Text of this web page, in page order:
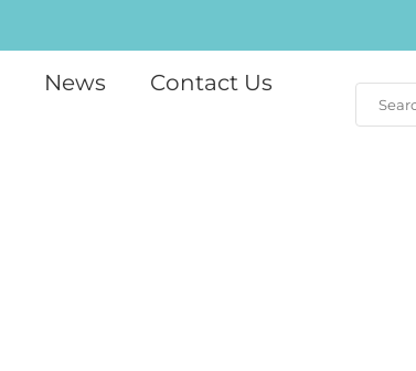
News
Contact Us